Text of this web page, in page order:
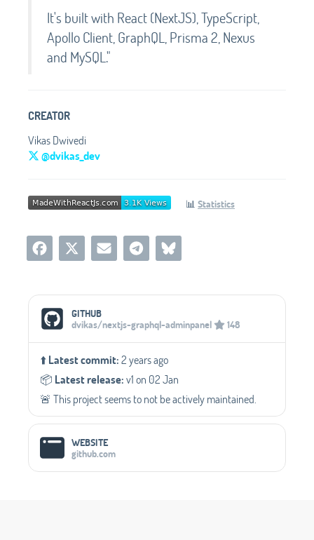
It's built with React (NextJS), TypeScript,
Apollo Client, GraphQL, Prisma 2, Nexus
and MySQL."
CREATOR
Vikas Dwivedi
@dvikas_dev
📊 Statistics
Social Media Links
GITHUB
dvikas/nextjs-graphql-adminpanel
148
⬆️Latest commit:2 years ago
📦️ Latest release:v1 on 02 Jan
🚨 This project seems to not be actively maintained.
WEBSITE
github.com